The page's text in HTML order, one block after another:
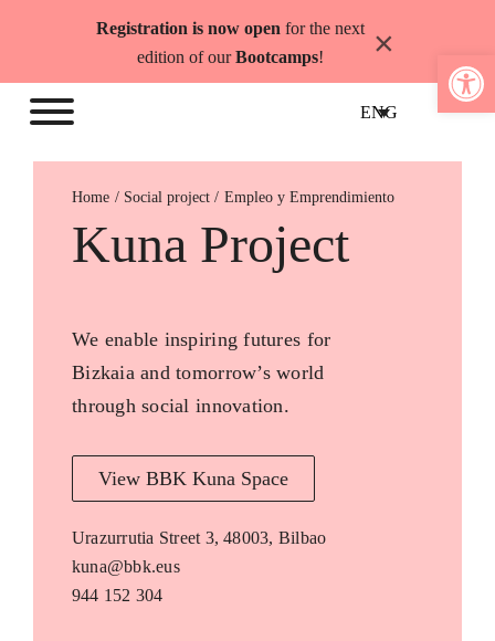
Registration is now open for the next
edition of ourBootcamps! ×
ENG
Home Empleo y Emprendimiento
Kuna Project
We enable inspiring futures for
Bizkaia and tomorrow’s world
through social innovation.
View BBK Kuna Space
Urazurrutia Street 3, 48003, Bilbao
kuna@bbk.eus
944 152 304